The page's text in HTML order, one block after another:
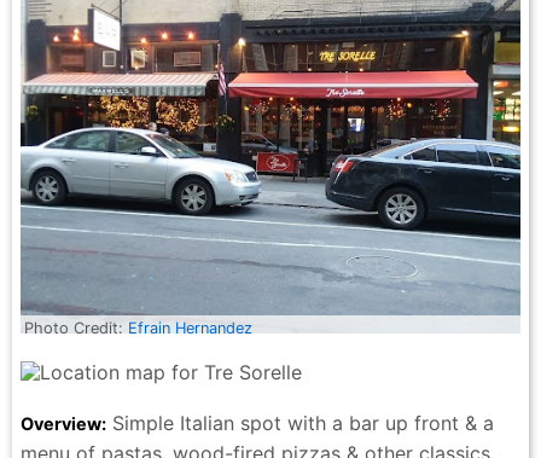
Photo Credit: Efrain Hernandez
Overview: Simple Italian spot with a bar up front & a